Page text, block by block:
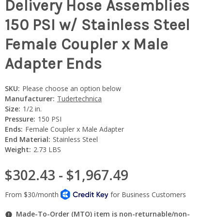
Delivery Hose Assemblies
150 PSI w/ Stainless Steel
Female Coupler x Male
Adapter Ends
SKU: Please choose an option below
Manufacturer: Tudertechnica
Size: 1/2 in.
Pressure: 150 PSI
Ends: Female Coupler x Male Adapter
End Material: Stainless Steel
Weight: 2.73 LBS
$302.43 - $1,967.49
Made-To-Order (MTO) item is non-returnable/non-